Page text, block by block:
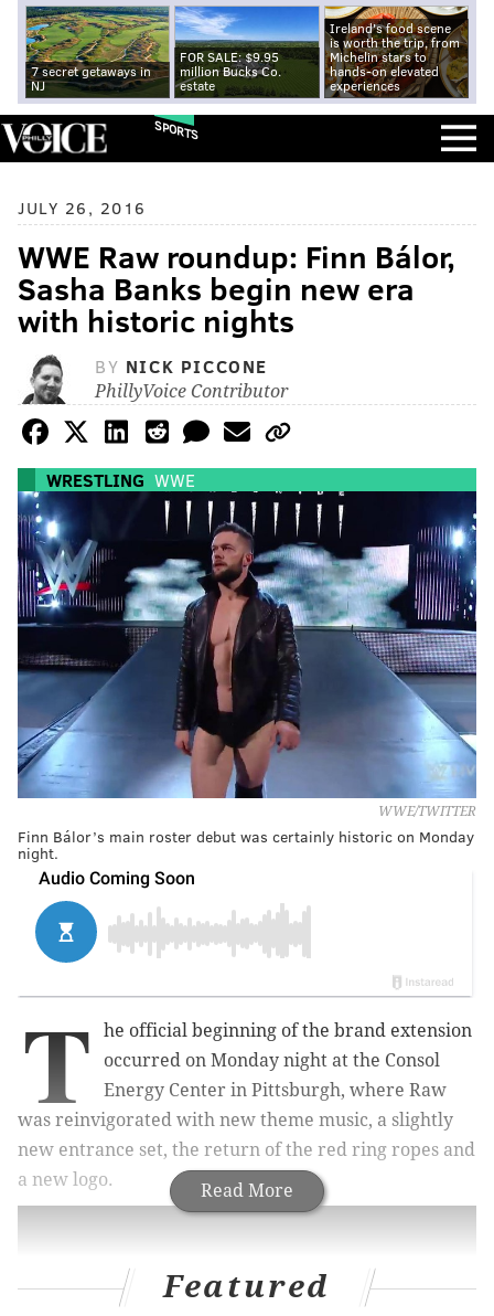
7 secret getaways in
NJ
FOR SALE: $9.95
million Bucks Co.
estate
Ireland's food scene
is worth the trip, from
Michelin stars to
hands-on elevated
experiences
SPORTS
JULY 26, 2016
WWE Raw roundup: Finn Bálor,
Sasha Banks begin new era
with historic nights
BY NICK PICCONE
PhillyVoice Contributor
WRESTLING WWE
WWE/TWITTER
Finn Bálor’s main roster debut was certainly historic on Monday
night.
Read More
T
he official beginning of the brand extension
occurred on Monday night at the Consol
Energy Center in Pittsburgh, where Raw
was reinvigorated with new theme music, a slightly
new entrance set, the return of the red ring ropes and
a new logo.
Featured